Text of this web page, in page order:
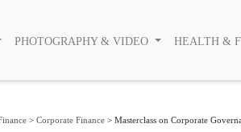
PHOTOGRAPHY & VIDEO HEALTH &
> Corporate Finance > Masterclass on Corporate